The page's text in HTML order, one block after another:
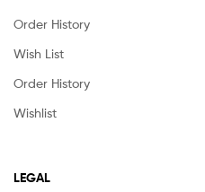
Order History
Wish List
Order History
Wishlist
LEGAL